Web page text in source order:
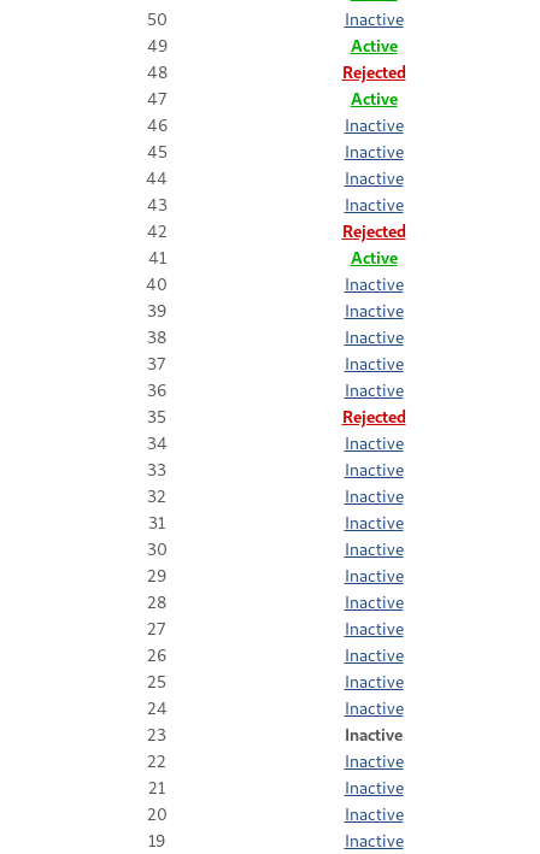
50
Inactive
49
Active
48
Rejected
47
Active
46
Inactive
45
Inactive
44
Inactive
43
Inactive
42
Rejected
41
Active
40
Inactive
39
Inactive
38
Inactive
37
Inactive
36
Inactive
35
Rejected
34
Inactive
33
Inactive
32
Inactive
31
Inactive
30
Inactive
29
Inactive
28
Inactive
27
Inactive
26
Inactive
25
Inactive
24
Inactive
23
Inactive
22
Inactive
21
Inactive
20
Inactive
19
Inactive